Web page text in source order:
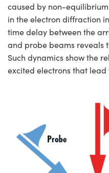
caused by non-
in the electron diffraction
time delay between the
and probe beams reveals
Such dynamics show the
excited electrons that